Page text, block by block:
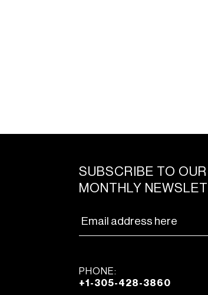
SUBSCRIBE TO OUR
MONTHLY
PHONE:
+1-305-428-3860